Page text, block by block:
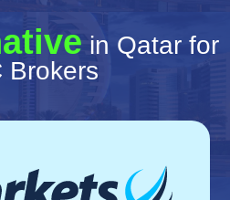
in Qatar for
Brokers